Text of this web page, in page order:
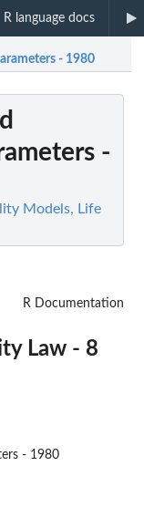
R language docs
- 1980
-
Models, Life
R Documentation
Law - 8
- 1980